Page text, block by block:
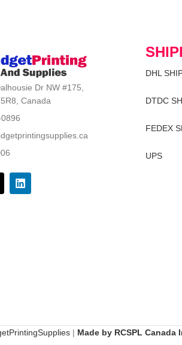
Dr NW #175,
Canada
DHL
DTDC
FEDEX
UPS
| Made by RCSPL Canada